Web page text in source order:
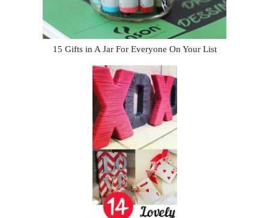
15 Gifts in A Jar For Everyone On Your List